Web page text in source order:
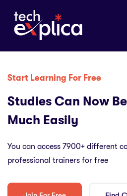
Start Learning For Free
Studies Can Now
Much Easily
You can access 7900+ different
professional trainers for free